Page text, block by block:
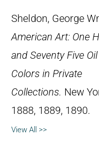
Sheldon, George
American Art: One
and Seventy Five
Colors in Private
Collections. New
1888, 1889, 1890.
View All >>